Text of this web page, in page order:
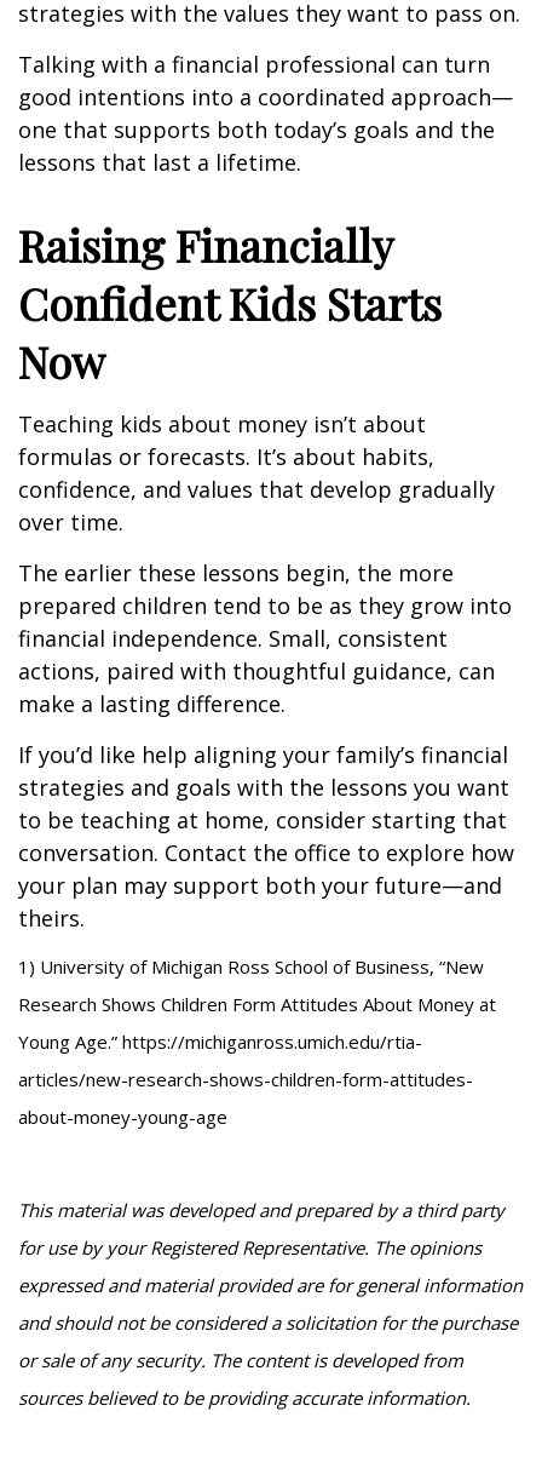
strategies with the values they want to pass on.
Talking with a financial professional can turn
good intentions into a coordinated approach—
one that supports both today’s goals and the
lessons that last a lifetime.
Raising Financially
Confident Kids Starts
Now
Teaching kids about money isn’t about
formulas or forecasts. It’s about habits,
confidence, and values that develop gradually
over time.
The earlier these lessons begin, the more
prepared children tend to be as they grow into
financial independence. Small, consistent
actions, paired with thoughtful guidance, can
make a lasting difference.
If you’d like help aligning your family’s financial
strategies and goals with the lessons you want
to be teaching at home, consider starting that
conversation. Contact the office to explore how
your plan may support both your future—and
theirs.
1) University of Michigan Ross School of Business, “New
Research Shows Children Form Attitudes About Money at
Young Age.” https://michiganross.umich.edu/rtia-
articles/new-research-shows-children-form-attitudes-
about-money-young-age
This material was developed and prepared by a third party
for use by your Registered Representative. The opinions
expressed and material provided are for general information
and should not be considered a solicitation for the purchase
or sale of any security. The content is developed from
sources believed to be providing accurate information.